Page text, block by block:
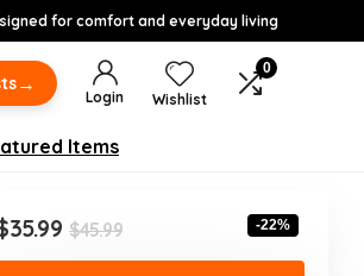
for comfort and everyday living
→
Login Wishlist
0
Items
$45.99Original
price
35.99
Current
price
-22%